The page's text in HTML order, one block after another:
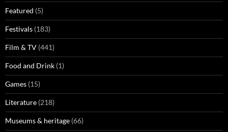
Featured (5)
Festivals (183)
Film & TV (441)
Food and Drink (1)
Games (15)
Literature (218)
Museums & heritage (66)